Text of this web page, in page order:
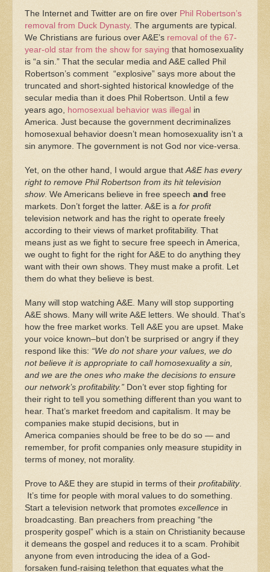
The Internet and Twitter are on fire over Phil Robertson’s
removal from Duck Dynasty. The arguments are typical.
We Christians are furious over A&E’s removal of the 67-
year-old star from the show for saying that homosexuality
is “a sin.” That the secular media and A&E called Phil
Robertson’s comment “explosive” says more about the
truncated and short-sighted historical knowledge of the
secular media than it does Phil Robertson. Until a few
years ago, homosexual behavior was illegal in
America. Just because the government decriminalizes
homosexual behavior doesn’t mean homosexuality isn’t a
sin anymore. The government is not God nor vice-versa.
Yet, on the other hand, I would argue that A&E has every
right to remove Phil Robertson from its hit television
show. We Americans believe in free speech and free
markets. Don’t forget the latter. A&E is a for profit
television network and has the right to operate freely
according to their views of market profitability. That
means just as we fight to secure free speech in America,
we ought to fight for the right for A&E to do anything they
want with their own shows. They must make a profit. Let
them do what they believe is best.
Many will stop watching A&E. Many will stop supporting
A&E shows. Many will write A&E letters. We should. That’s
how the free market works. Tell A&E you are upset. Make
your voice known–but don’t be surprised or angry if they
respond like this: “We do not share your values, we do
not believe it is appropriate to call homosexuality a sin,
and we are the ones who make the decisions to ensure
our network’s profitability.” Don’t ever stop fighting for
their right to tell you something different than you want to
hear. That’s market freedom and capitalism. It may be
companies make stupid decisions, but in
America companies should be free to be do so — and
remember, for profit companies only measure stupidity in
terms of money, not morality.
Prove to A&E they are stupid in terms of their profitability.
It’s time for people with moral values to do something.
Start a television network that promotes excellence in
broadcasting. Ban preachers from preaching “the
prosperity gospel” which is a stain on Christianity because
it demeans the gospel and reduces it to a scam. Prohibit
anyone from even introducing the idea of a God-
forsaken fund-raising telethon that equates what the